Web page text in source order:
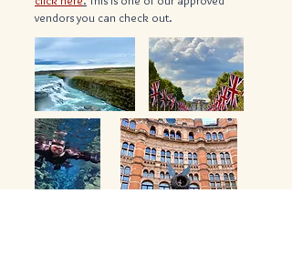
vendors you can check out.